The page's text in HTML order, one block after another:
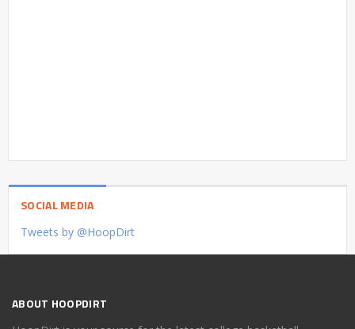
SOCIAL MEDIA
Tweets by @HoopDirt
ABOUT HOOPDIRT